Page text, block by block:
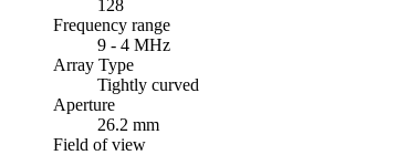
128
Frequency range
9 - 4 MHz
Array Type
Tightly curved
Aperture
26.2 mm
Field of view